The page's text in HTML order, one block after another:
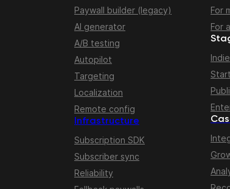
Paywall builder (legacy)
AI generator
A/B testing
Autopilot
Targeting
Localization
Remote config
Infrastructure
Subscription SDK
Subscriber sync
Reliability
For
For
Indie